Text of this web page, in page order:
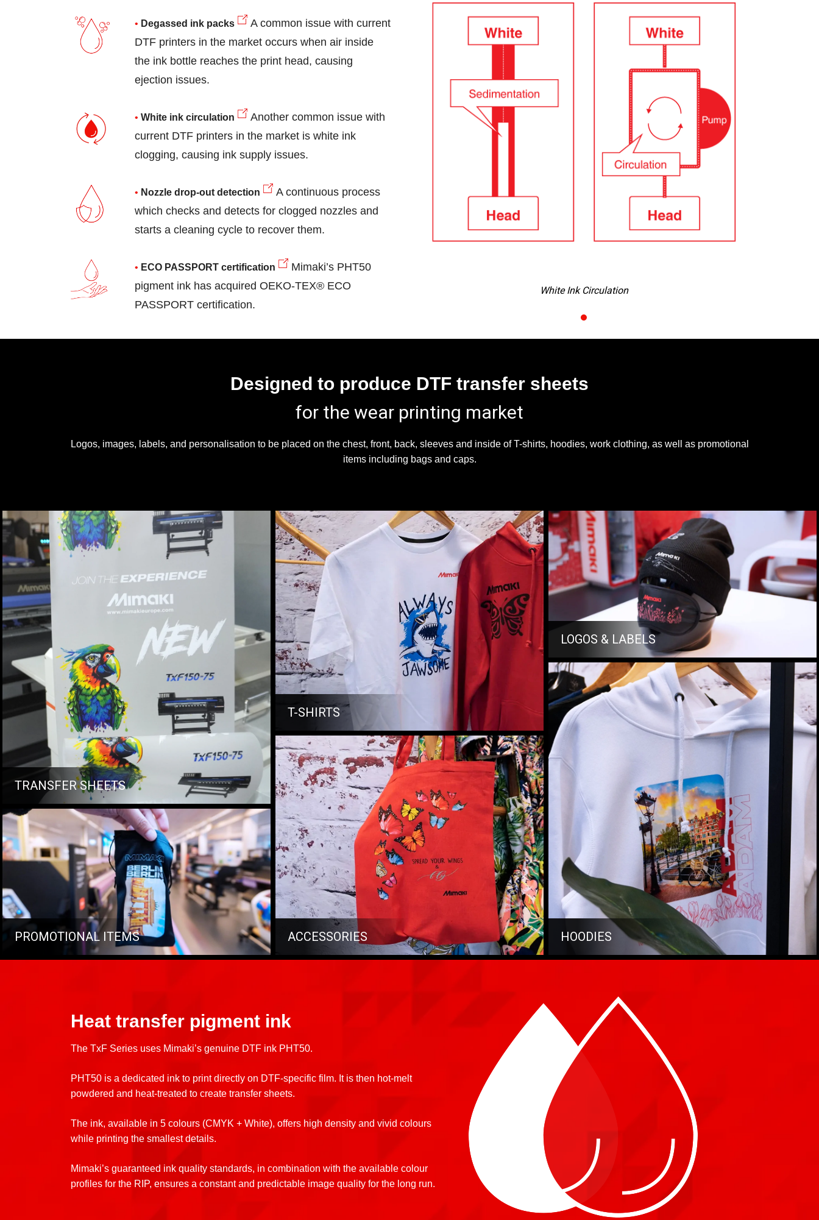
Degassed ink packs
A common issue with current
DTF printers in the market occurs when air inside
the ink bottle reaches the print head, causing
ejection issues.
White ink circulation
Another common issue with
current DTF printers in the market is white ink
clogging, causing ink supply issues.
Nozzle drop-out detection
A continuous process
which checks and detects for clogged nozzles and
starts a cleaning cycle to recover them.
ECO PASSPORT certification
Mimaki’s PHT50
pigment ink has acquired OEKO-TEX® ECO
PASSPORT certification.
White Ink Circulation
Nozzle Drop-out Detection (NCU & NRS)
Designed to produce DTF transfer sheets
for the wear printing market
Logos, images, labels, and personalisation to be placed on the chest, front, back, sleeves and inside of T-shirts, hoodies, work clothing, as well as promotional
items including bags and caps.
TRANSFER SHEETS
PROMOTIONAL ITEMS
T-SHIRTS
ACCESSORIES
LOGOS & LABELS
HOODIES
Heat transfer pigment ink
The TxF Series uses Mimaki’s genuine DTF ink PHT50.
PHT50 is a dedicated ink to print directly on DTF-specific film. It is then hot-melt
powdered and heat-treated to create transfer sheets.
The ink, available in 5 colours (CMYK + White), offers high density and vivid colours
while printing the smallest details.
Mimaki’s guaranteed ink quality standards, in combination with the available colour
profiles for the RIP, ensures a constant and predictable image quality for the long run.